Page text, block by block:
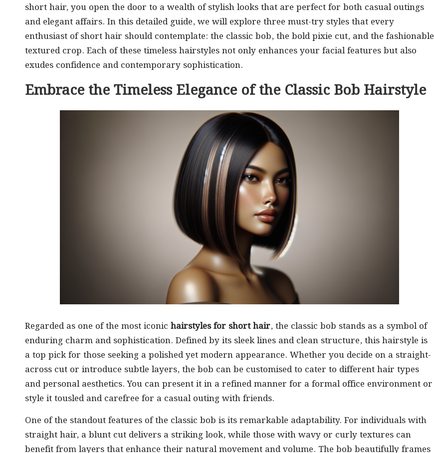
short hair, you open the door to a wealth of stylish looks that are perfect for both casual outings
and elegant affairs. In this detailed guide, we will explore three must-try styles that every
enthusiast of short hair should contemplate: the classic bob, the bold pixie cut, and the fashionable
textured crop. Each of these timeless hairstyles not only enhances your facial features but also
exudes confidence and contemporary sophistication.
Embrace the Timeless Elegance of the Classic Bob Hairstyle
Regarded as one of the most iconic hairstyles for short hair, the classic bob stands as a symbol of
enduring charm and sophistication. Defined by its sleek lines and clean structure, this hairstyle is
a top pick for those seeking a polished yet modern appearance. Whether you decide on a straight-
across cut or introduce subtle layers, the bob can be customised to cater to different hair types
and personal aesthetics. You can present it in a refined manner for a formal office environment or
style it tousled and carefree for a casual outing with friends.
One of the standout features of the classic bob is its remarkable adaptability. For individuals with
straight hair, a blunt cut delivers a striking look, while those with wavy or curly textures can
benefit from layers that enhance their natural movement and volume. The bob beautifully frames